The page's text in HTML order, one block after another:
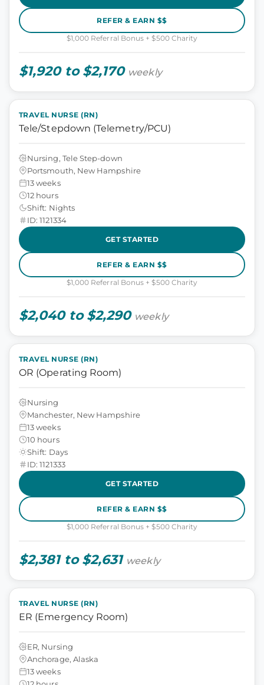
REFER & EARN $$
$1,000 Referral Bonus + $500 Charity
$1,920 to $2,170 weekly
TRAVEL NURSE (RN)
Tele/Stepdown (Telemetry/PCU)
Nursing, Tele Step-down
Portsmouth, New Hampshire
13 weeks
12 hours
Shift: Nights
ID: 1121334
GET STARTED
REFER & EARN $$
$1,000 Referral Bonus + $500 Charity
$2,040 to $2,290 weekly
TRAVEL NURSE (RN)
OR (Operating Room)
Nursing
Manchester, New Hampshire
13 weeks
10 hours
Shift: Days
ID: 1121333
GET STARTED
REFER & EARN $$
$1,000 Referral Bonus + $500 Charity
$2,381 to $2,631 weekly
TRAVEL NURSE (RN)
ER (Emergency Room)
ER, Nursing
Anchorage, Alaska
13 weeks